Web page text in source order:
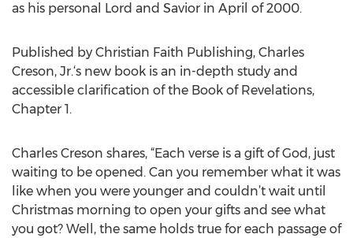
as his personal Lord and Savior in April of 2000.
Published by Christian Faith Publishing, Charles
Creson, Jr.‘s new book is an in-depth study and
accessible clarification of the Book of Revelations,
Chapter 1.
Charles Creson shares, “Each verse is a gift of God, just
waiting to be opened. Can you remember what it was
like when you were younger and couldn’t wait until
Christmas morning to open your gifts and see what
you got? Well, the same holds true for each passage of